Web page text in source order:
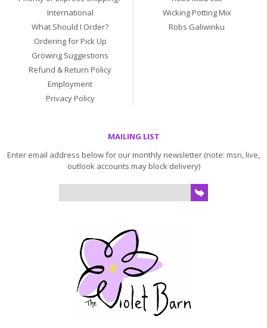
International
What Should I Order?
Ordering for Pick Up
Growing Suggestions
Refund & Return Policy
Employment
Privacy Policy
Wicking Potting Mix
Robs Galiwinku
MAILING LIST
Enter email address below for our monthly newsletter (note: msn, live,
outlook accounts may block delivery)